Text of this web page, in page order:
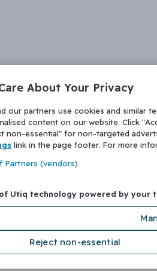
About Your Privacy
our partners use cookies and similar
content on our website. Click
non-essential" for non-targeted
link in the page footer. For more
Partners (vendors)
Utiq technology powered by your
Reject non-essential